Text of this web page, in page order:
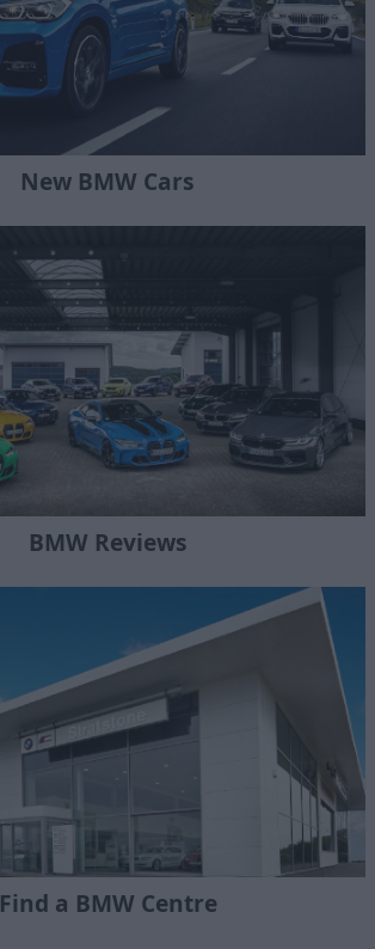
New BMW Cars
BMW Reviews
Find a BMW Centre